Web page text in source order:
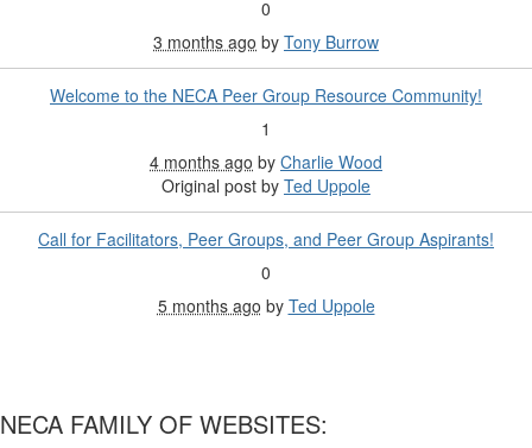
0
3 months ago by Tony Burrow
Welcome to the NECA Peer Group Resource Community!
1
4 months ago by Charlie Wood
Original post by Ted Uppole
Call for Facilitators, Peer Groups, and Peer Group Aspirants!
0
5 months ago by Ted Uppole
NECA FAMILY OF WEBSITES: